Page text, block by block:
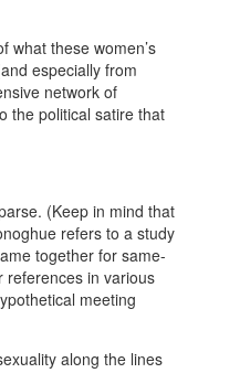
what these women’s
especially from
network of
the political satire that
(Keep in mind that
refers to a study
together for same-
references in various
meeting
along the lines